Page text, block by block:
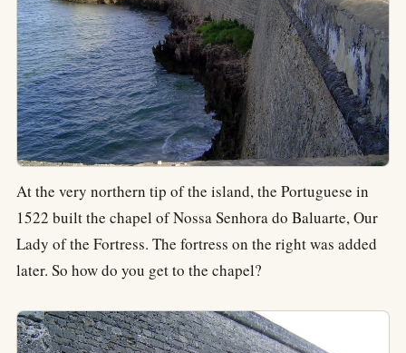
At the very northern tip of the island, the Portuguese in
1522 built the chapel of Nossa Senhora do Baluarte, Our
Lady of the Fortress. The fortress on the right was added
later. So how do you get to the chapel?